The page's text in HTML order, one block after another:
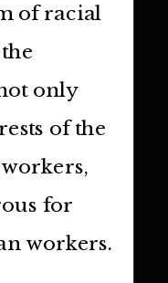
of racial
only
of the
for
workers.